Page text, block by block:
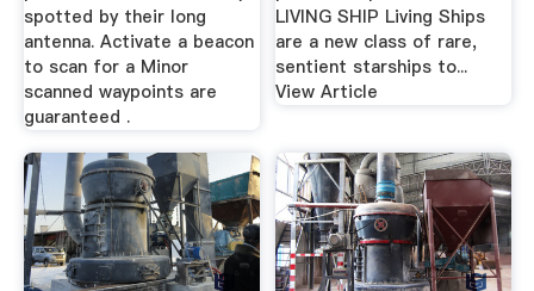
spotted by their long
antenna. Activate a beacon
to scan for a Minor
scanned waypoints are
guaranteed .
LIVING SHIP Living Ships
are a new class of rare,
sentient starships to...
View Article